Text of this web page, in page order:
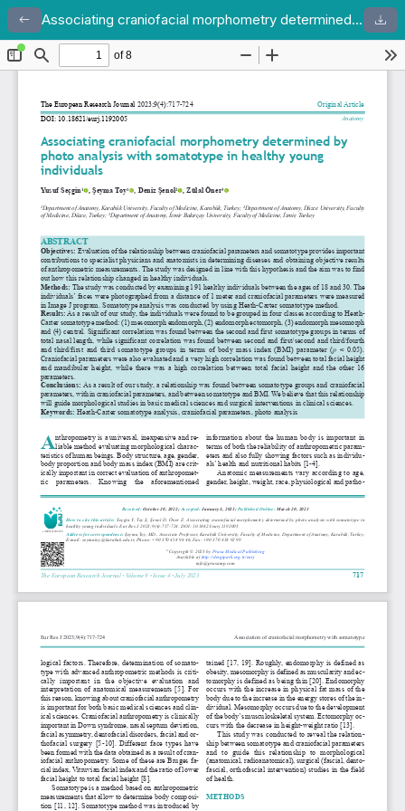
Return to Article Details Associating craniofacial morphometry determined by photo analysis with somatotype in healthy young individuals